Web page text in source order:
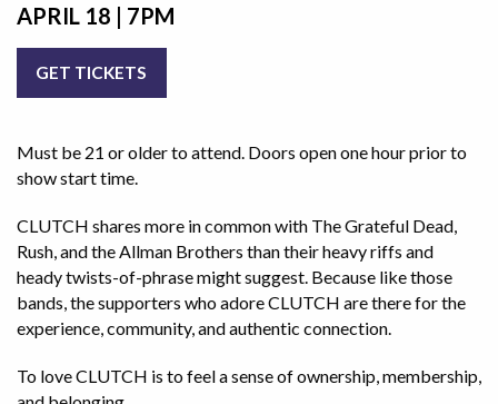
APRIL 18 | 7PM
GET TICKETS
Must be 21 or older to attend. Doors open one hour prior to
show start time.
CLUTCH shares more in common with The Grateful Dead,
Rush, and the Allman Brothers than their heavy riffs and
heady twists-of-phrase might suggest. Because like those
bands, the supporters who adore CLUTCH are there for the
experience, community, and authentic connection.
To love CLUTCH is to feel a sense of ownership, membership,